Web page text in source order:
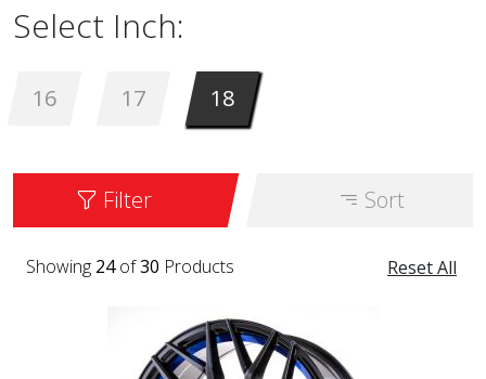
Select Inch:
16 17 18
Filter Sort
Reset All
Showing 24of30 Products